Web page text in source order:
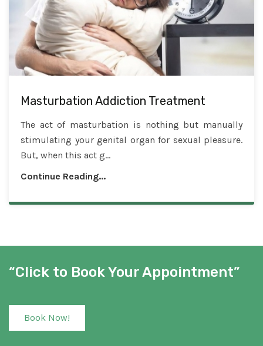
Masturbation Addiction Treatment
The act of masturbation is nothing but manually
stimulating your genital organ for sexual pleasure.
But, when this act g...
Continue Reading...
“Click to Book Your Appointment”
Book Now!